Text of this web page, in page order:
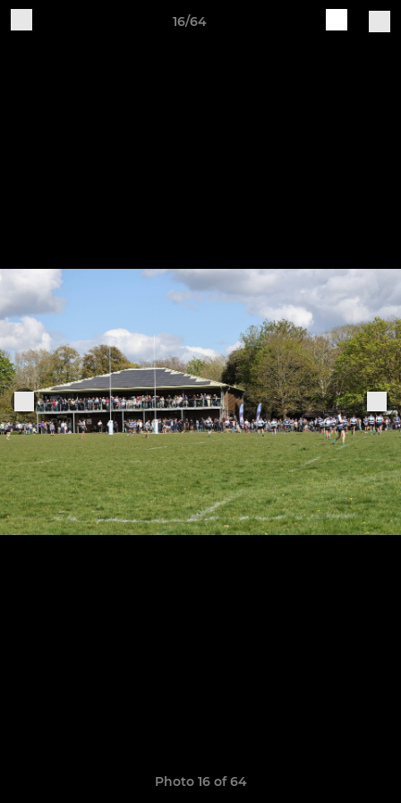
16/64
Photo 16 of 64